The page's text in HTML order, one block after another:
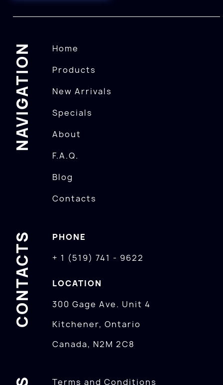
NAVIGATION
Home
Products
New Arrivals
Specials
About
F.A.Q.
Blog
Contacts
CONTACTS
PHONE
+ 1 (519) 741 - 9622
LOCATION
300 Gage Ave. Unit 4
Kitchener, Ontario
Canada, N2M 2C8
Terms and Conditions